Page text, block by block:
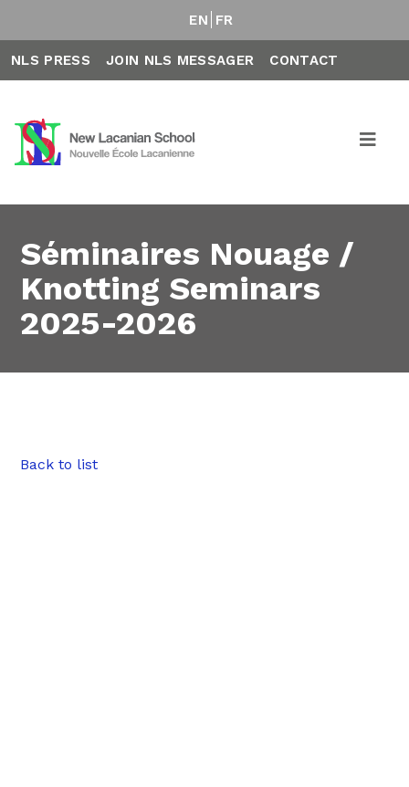
EN FR
NLS PRESS JOIN NLS MESSAGER CONTACT
Séminaires Nouage /
Knotting Seminars
2025-2026
Back to list